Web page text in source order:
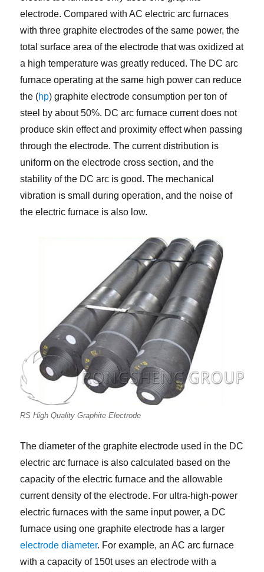
electrode. Compared with AC electric arc furnaces
with three graphite electrodes of the same power, the
total surface area of the electrode that was oxidized at
a high temperature was greatly reduced. The DC arc
furnace operating at the same high power can reduce
the (hp) graphite electrode consumption per ton of
steel by about 50%. DC arc furnace current does not
produce skin effect and proximity effect when passing
through the electrode. The current distribution is
uniform on the electrode cross section, and the
stability of the DC arc is good. The mechanical
vibration is small during operation, and the noise of
the electric furnace is also low.
RS High Quality Graphite Electrode
The diameter of the graphite electrode used in the DC
electric arc furnace is also calculated based on the
capacity of the electric furnace and the allowable
current density of the electrode. For ultra-high-power
electric furnaces with the same input power, a DC
furnace using one graphite electrode has a larger
electrode diameter. For example, an AC arc furnace
with a capacity of 150t uses an electrode with a